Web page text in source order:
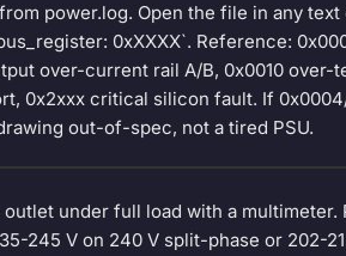
power.log. Open the file in any
0xXXXX`. Reference:
over-current rail A/B, 0x0010 over-
0x2xxx critical silicon fault. If
out-of-spec, not a tired PSU.
under full load with a
245 V on 240 V split-phase or 202-